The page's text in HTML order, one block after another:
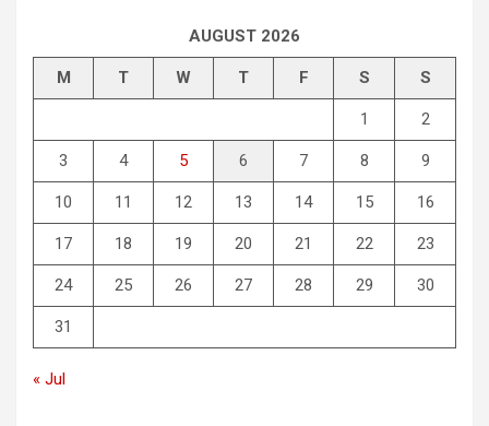
AUGUST 2026
M T W T F S S
1 2
3 4 5 6 7 8 9
10 11 12 13 14 15 16
17 18 19 20 21 22 23
24 25 26 27 28 29 30
31
« Jul